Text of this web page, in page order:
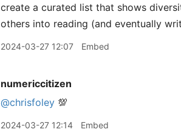
create a curated list that shows
others into reading (and eventually
2024-03-27 12:07 Embed
numericcitizen
@chrisfoley 💯
2024-03-27 12:14 Embed